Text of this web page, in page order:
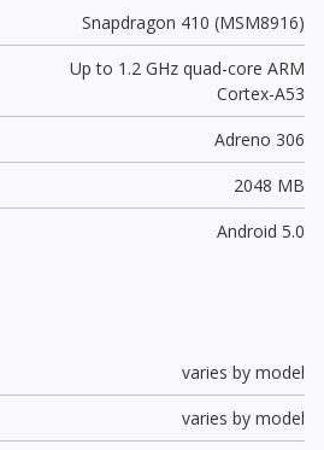
Snapdragon 410 (MSM8916)
Up to 1.2 GHz quad-core ARM
Cortex-A53
Adreno 306
2048 MB
Android 5.0
varies by model
varies by model